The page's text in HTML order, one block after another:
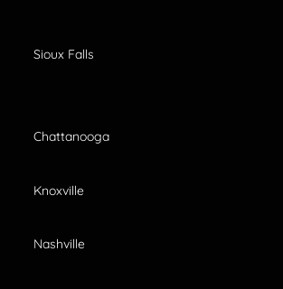
Sioux Falls
Chattanooga
Knoxville
Nashville